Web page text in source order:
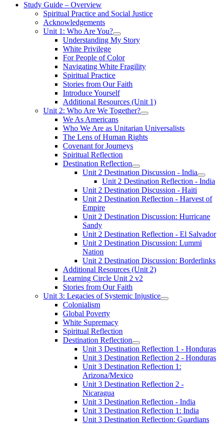
Study Guide – Overview
Spiritual Practice and Social Justice
Acknowledgements
Unit 1: Who Are You?
Understanding My Story
White Privilege
For People of Color
Navigating White Fragility
Spiritual Practice
Stories from Our Faith
Introduce Yourself
Additional Resources (Unit 1)
Unit 2: Who Are We Together?
We As Americans
Who We Are as Unitarian Universalists
The Lens of Human Rights
Covenant for Journeys
Spiritual Reflection
Destination Reflection
Unit 2 Destination Discussion - India
Unit 2 Destination Reflection - India
Unit 2 Destination Discussion - Haiti
Unit 2 Destination Reflection - Harvest of
Empire
Unit 2 Destination Discussion: Hurricane
Sandy
Unit 2 Destination Reflection - El Salvador
Unit 2 Destination Discussion: Lummi
Nation
Unit 2 Destination Discussion: Borderlinks
Additional Resources (Unit 2)
Learning Circle Unit 2 v2
Stories from Our Faith
Unit 3: Legacies of Systemic Injustice
Colonialism
Global Poverty
White Supremacy
Spiritual Reflection
Destination Reflection
Unit 3 Destination Reflection 1 - Honduras
Unit 3 Destination Reflection 2 - Honduras
Unit 3 Destination Reflection 1:
Arizona/Mexico
Unit 3 Destination Reflection 2 -
Nicaragua
Unit 3 Destination Reflection - India
Unit 3 Destination Reflection 1: India
Unit 3 Destination Reflection: Guardians